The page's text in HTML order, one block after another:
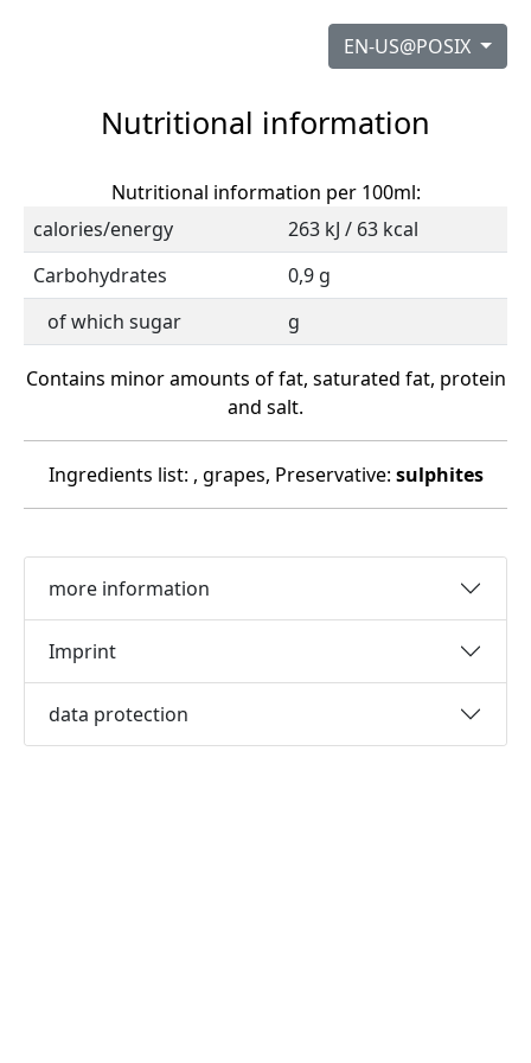
EN-US@POSIX
Nutritional information
Nutritional information per 100ml:
calories/energy
263 kJ / 63 kcal
Carbohydrates
0,9 g
of which sugar
g
Contains minor amounts of fat, saturated fat, protein
and salt.
Ingredients list: , grapes, Preservative: sulphites
more information
Imprint
data protection